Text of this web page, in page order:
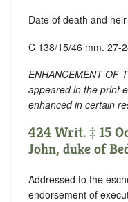
Date of death and
C 138/15/46 mm. 27-
ENHANCEMENT OF
appeared in the print
enhanced in certain
424 Writ. ‡ 15
John, duke of
Addressed to the
endorsement of